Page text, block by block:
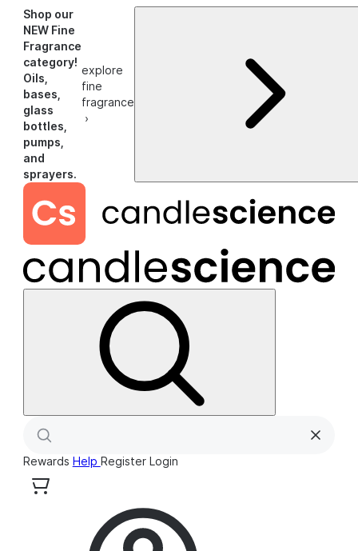
Shop our
NEW Fine
Fragrance
category!
Oils,
bases,
glass
bottles,
pumps,
and
sprayers.
explore
fine
fragrance
›
Rewards Help Register Login